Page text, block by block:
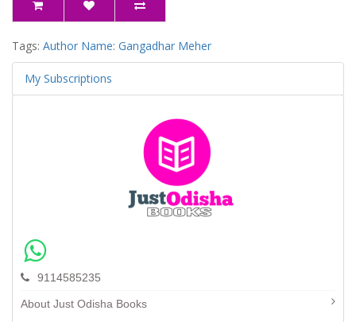
Tags: Author Name: Gangadhar Meher
My Subscriptions
9114585235
About Just Odisha Books